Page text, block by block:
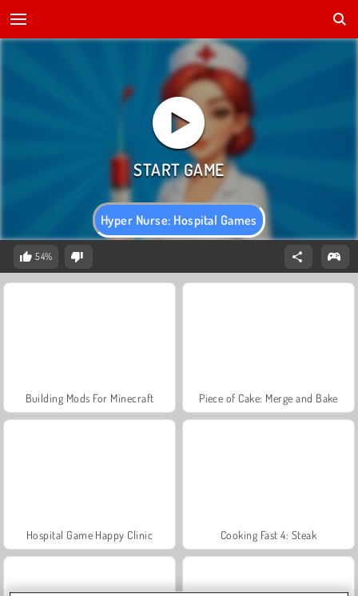
Hyper Nurse: Hospital Games
54%
Building Mods For Minecraft Piece of Cake: Merge and Bake
Hospital Game Happy Clinic Cooking Fast 4: Steak